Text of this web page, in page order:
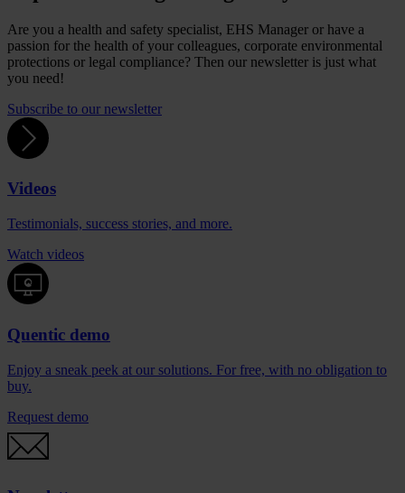
Are you a health and safety specialist, EHS Manager or have a
passion for the health of your colleagues, corporate environmental
protections or legal compliance? Then our newsletter is just what
you need!
Subscribe to our newsletter
Videos
Testimonials, success stories, and more.
Watch videos
Quentic demo
Enjoy a sneak peek at our solutions. For free, with no obligation to
buy.
Request demo